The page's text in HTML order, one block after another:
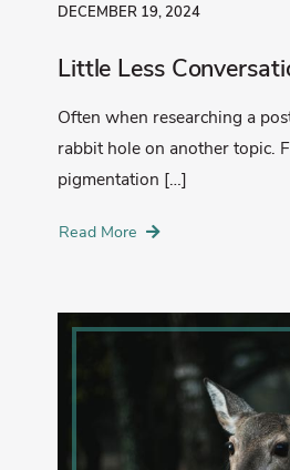
DECEMBER 19, 2024
Little Less
Often when researching a
rabbit hole on another topic.
pigmentation […]
Read More